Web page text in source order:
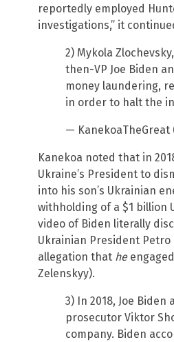
reportedly employed
investigations,” it
2) Mykola
then-VP Joe Biden
money laundering,
in order to halt the
— KanekoaTheGreat
Kanekoa noted that in
Ukraine’s President to
into his son’s Ukrainian
withholding of a $1 billion
video of Biden literally
Ukrainian President
allegation that he
Zelenskyy).
3) In 2018, Joe
prosecutor Viktor
company. Biden